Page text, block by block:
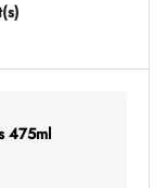
475ml